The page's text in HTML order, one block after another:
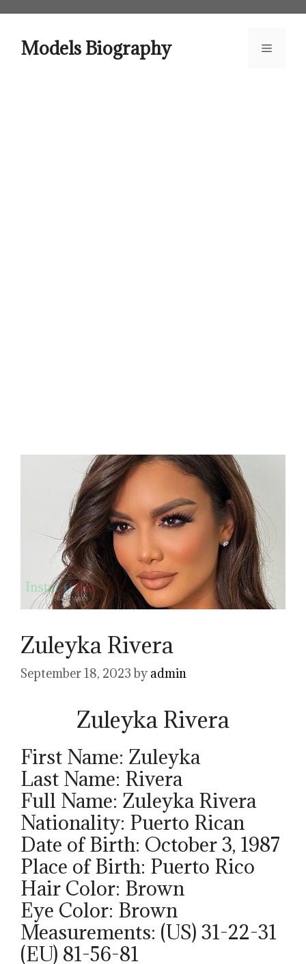
contentModels Biography Menu
Zuleyka Rivera
September 18, 2023 by admin
Zuleyka Rivera
First Name: Zuleyka
Last Name: Rivera
Full Name: Zuleyka Rivera
Nationality: Puerto Rican
Date of Birth: October 3, 1987
Place of Birth: Puerto Rico
Hair Color: Brown
Eye Color: Brown
Measurements: (US) 31-22-31
(EU) 81-56-81